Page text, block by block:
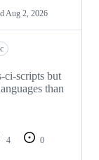
Aug 2, 2026
ci-scripts but
than
4
0